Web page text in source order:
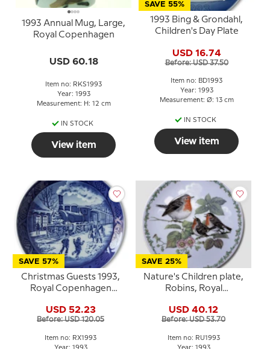
1993 Annual Mug, Large,
Royal Copenhagen
USD 60.18
Item no: RKS1993
Year: 1993
Measurement: H: 12 cm
IN STOCK
View item
SAVE 55%
1993 Bing & Grondahl,
Children's Day Plate
USD 16.74
Before: USD 37.50
Item no: BD1993
Year: 1993
Measurement: Ø: 13 cm
IN STOCK
View item
SAVE 57%
Christmas Guests 1993,
Royal Copenhagen
USD 52.23
Before: USD 120.05
Item no: RX1993
Year: 1993
SAVE 25%
Nature's Children plate,
Robins, Royal
USD 40.12
Before: USD 53.70
Item no: RU1993
Year: 1993